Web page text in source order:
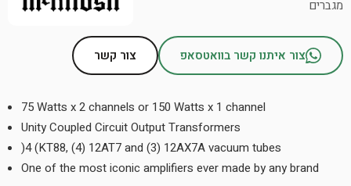
מגברים
צור איתנו קשר בוואטסאפ צור קשר
75 Watts x 2 channels or 150 Watts x 1 channel
Unity Coupled Circuit Output Transformers
(4) KT88, (4) 12AT7 and (3) 12AX7A vacuum tubes
One of the most iconic amplifiers ever made by any brand